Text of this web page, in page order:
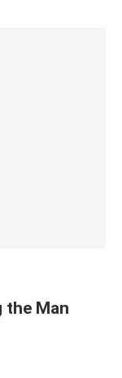
the Man